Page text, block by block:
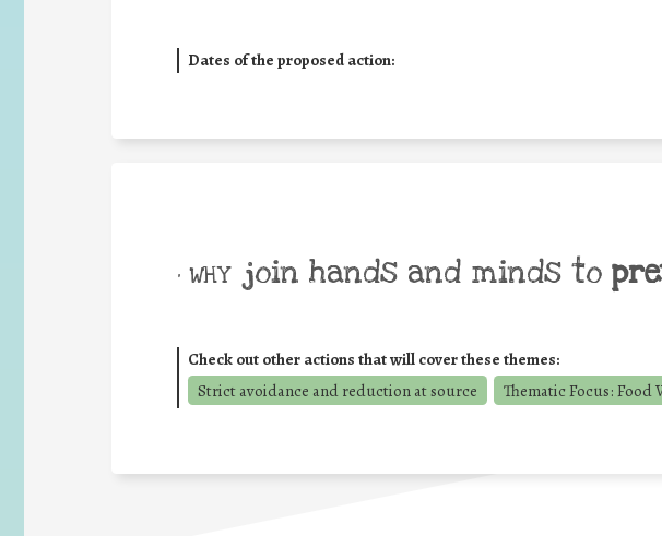
Dates of the proposed action:
• WHY join hands and minds to
Check out other actions that will cover these themes:
Strict avoidance and reduction at source
Thematic Focus: Food